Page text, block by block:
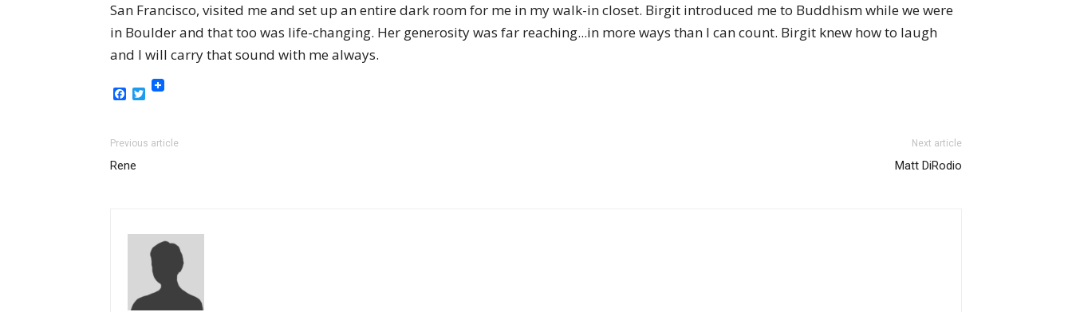
Chögyam
San Francisco, visited me and set up an entire dark room for me in my walk-in closet. Birgit introduced me to Buddhism while we were
in Boulder and that too was life-changing. Her generosity was far reaching...in more ways than I can count. Birgit knew how to laugh
and I will carry that sound with me always.
Facebook
Twitter
Previous article
Rene
Next article
Matt DiRodio